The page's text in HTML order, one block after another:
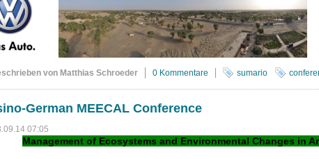
von Matthias Schroeder 0 Kommentare sumario
German MEECAL Conference
07:05
Management of Ecosystems and Environmental Changes in